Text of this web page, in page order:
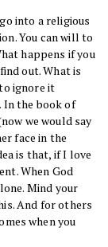
into a religious
You can will to
happens if you
out. What is
ignore it
In the book of
we would say
face in the
is that, if I love
When God
Mind your
And for others
when you